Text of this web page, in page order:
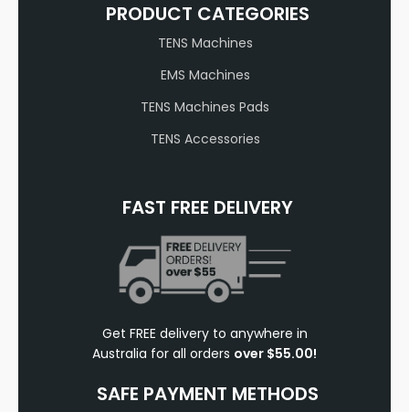
PRODUCT CATEGORIES
TENS Machines
EMS Machines
TENS Machines Pads
TENS Accessories
FAST FREE DELIVERY
Get FREE delivery to anywhere in
Australia for all orders over $55.00!
SAFE PAYMENT METHODS